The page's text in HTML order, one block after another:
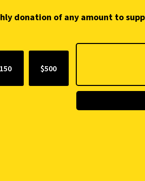
donation of any amount to
$500